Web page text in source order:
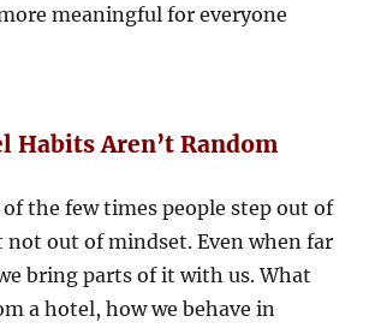
meaningful for everyone
Habits Aren’t Random
the few times people step out of
out of mindset. Even when far
bring parts of it with us. What
a hotel, how we behave in